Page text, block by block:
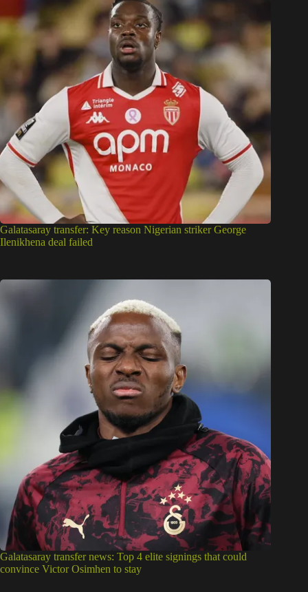
Galatasaray transfer: Key reason Nigerian striker George
Ilenikhena deal failed
Galatasaray transfer news: Top 4 elite signings that could
convince Victor Osimhen to stay